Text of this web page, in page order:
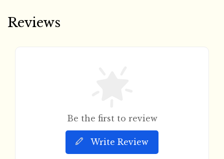
Reviews
Be the first to review
Write Review